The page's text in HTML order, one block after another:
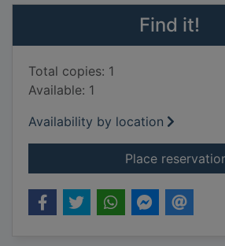
Find it!
Total copies: 1
Available: 1
Availability by location
Place